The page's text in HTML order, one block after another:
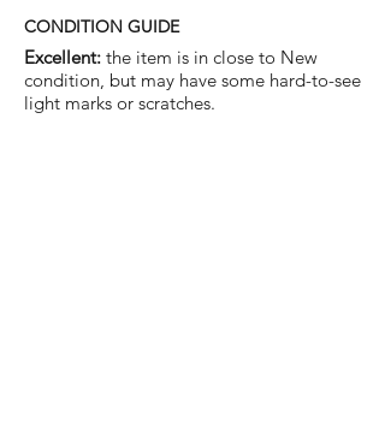
CONDITION GUIDE
Excellent: the item is in close to New
condition, but may have some hard-to-see
light marks or scratches.